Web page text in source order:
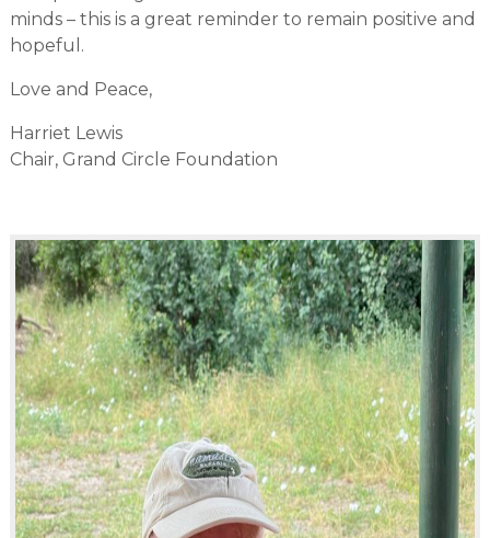
minds – this is a great reminder to remain positive and
hopeful.
Love and Peace,
Harriet Lewis
Chair, Grand Circle Foundation